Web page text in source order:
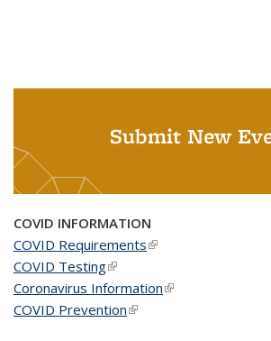
Submit New
COVID INFORMATION
COVID Requirements(link is external)
COVID Testing(link is external)
Coronavirus Information(link is external)
COVID Prevention(link is external)